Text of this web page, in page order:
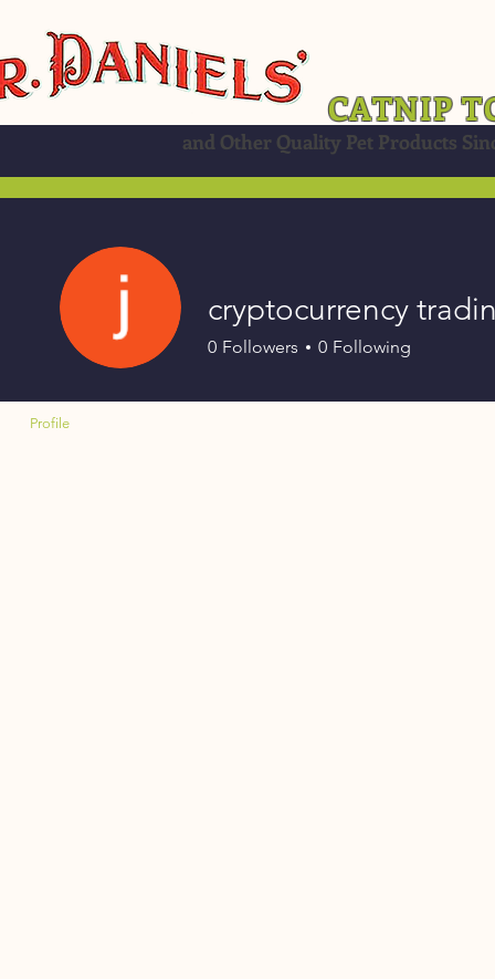
CATNIP
and Other Quality Pet Products
cryptocurrency
0 Followers 0 Following
Profile